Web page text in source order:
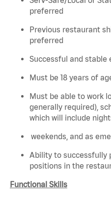
preferred
Previous restaurant
preferred
Successful and
Must be 18 years of
Must be able to work
generally required),
which will include
weekends, and as
Ability to successfully
positions in the
Functional Skills